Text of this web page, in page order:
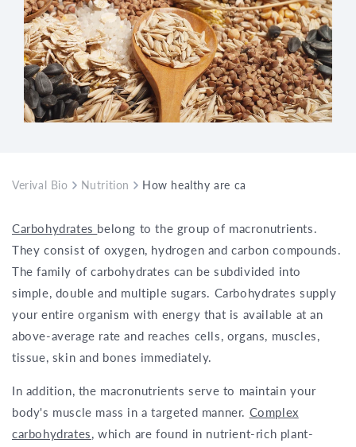
Verival Bio Nutrition How healthy are carbohydrates from
Carbohydrates belong to the group of macronutrients.
They consist of oxygen, hydrogen and carbon compounds.
The family of carbohydrates can be subdivided into
simple, double and multiple sugars. Carbohydrates supply
your entire organism with energy that is available at an
above-average rate and reaches cells, organs, muscles,
tissue, skin and bones immediately.
In addition, the macronutrients serve to maintain your
body's muscle mass in a targeted manner. Complex
carbohydrates, which are found in nutrient-rich plant-